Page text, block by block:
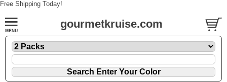
Free Shipping Today!
gourmetkruise.com